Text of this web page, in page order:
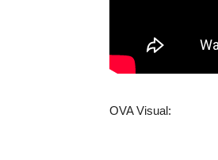
OVA Visual: